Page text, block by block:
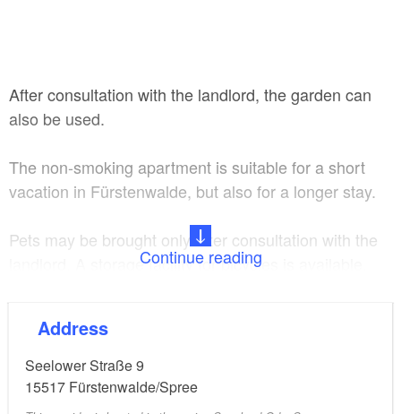
After consultation with the landlord, the garden can
also be used.
The non-smoking apartment is suitable for a short
vacation in Fürstenwalde, but also for a longer stay.
Pets may be brought only after consultation with the
landlord. A storage facility for bicycles is available,
Breakfast is not offered. Shopping facilities, cafes and
restaurants can be found in the immediate vicinity.
Continue reading
Address
Seelower Straße 9
15517 Fürstenwalde/Spree